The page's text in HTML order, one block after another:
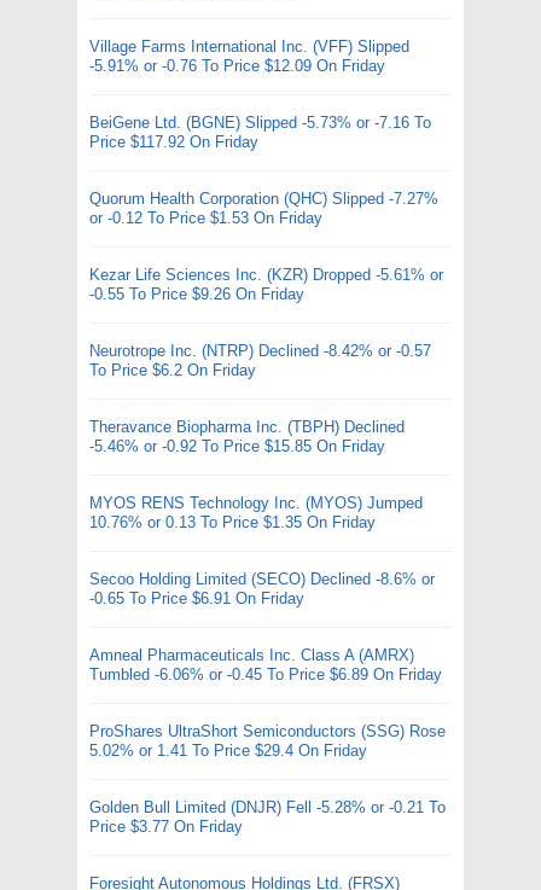
Village Farms International Inc. (VFF) Slipped
-5.91% or -0.76 To Price $12.09 On Friday
BeiGene Ltd. (BGNE) Slipped -5.73% or -7.16 To
Price $117.92 On Friday
Quorum Health Corporation (QHC) Slipped -7.27%
or -0.12 To Price $1.53 On Friday
Kezar Life Sciences Inc. (KZR) Dropped -5.61% or
-0.55 To Price $9.26 On Friday
Neurotrope Inc. (NTRP) Declined -8.42% or -0.57
To Price $6.2 On Friday
Theravance Biopharma Inc. (TBPH) Declined
-5.46% or -0.92 To Price $15.85 On Friday
MYOS RENS Technology Inc. (MYOS) Jumped
10.76% or 0.13 To Price $1.35 On Friday
Secoo Holding Limited (SECO) Declined -8.6% or
-0.65 To Price $6.91 On Friday
Amneal Pharmaceuticals Inc. Class A (AMRX)
Tumbled -6.06% or -0.45 To Price $6.89 On Friday
ProShares UltraShort Semiconductors (SSG) Rose
5.02% or 1.41 To Price $29.4 On Friday
Golden Bull Limited (DNJR) Fell -5.28% or -0.21 To
Price $3.77 On Friday
Foresight Autonomous Holdings Ltd. (FRSX)